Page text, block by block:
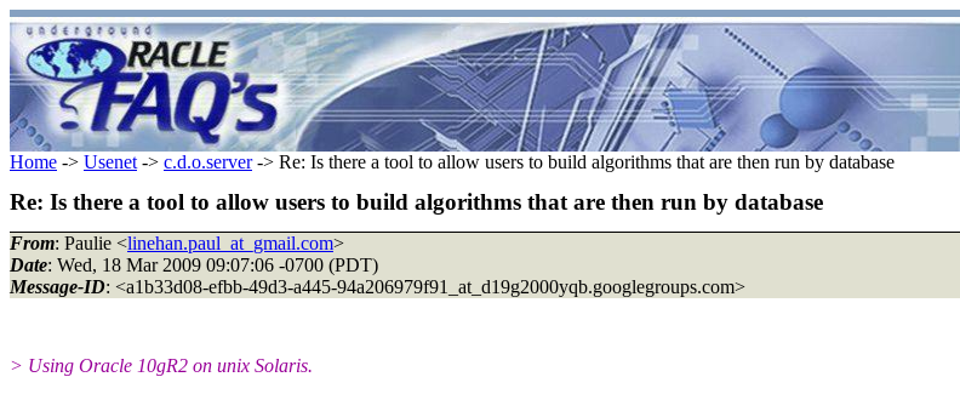
Home -> Usenet -> c.d.o.server-> Re: Is there a tool to allow users to build algorithms that are then run by database
Re: Is there a tool to allow users to build algorithms that are then run by database
From: Paulie <linehan.paul_at_gmail.com>
Date: Wed, 18 Mar 2009 09:07:06 -0700 (PDT)
Message-ID: <a1b33d08-efbb-49d3-a445-94a206979f91_at_d19g2000yqb.googlegroups.com>
> Using Oracle 10gR2 on unix Solaris.